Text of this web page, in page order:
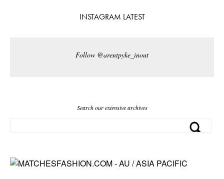
INSTAGRAM LATEST
Follow @arentpyke_inout
Search our extensive archives